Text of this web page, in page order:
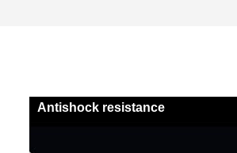
Antishock resistance